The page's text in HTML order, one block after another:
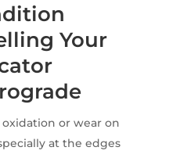
Your
or wear on
at the edges